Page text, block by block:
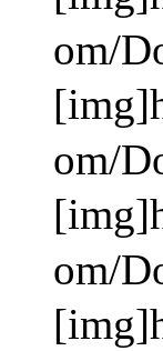
om/
om/
om/